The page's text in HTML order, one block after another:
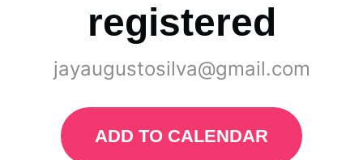
registered
jayaugustosilva@gmail.com
ADD TO CALENDAR